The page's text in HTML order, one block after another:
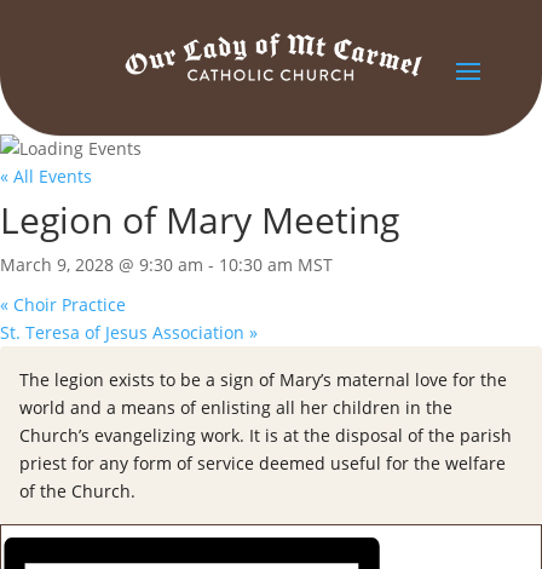
« All Events
Legion of Mary Meeting
March 9, 2028 @ 9:30 am - 10:30 am MST
« Choir Practice
St. Teresa of Jesus Association »
The legion exists to be a sign of Mary’s maternal love for the
world and a means of enlisting all her children in the
Church’s evangelizing work. It is at the disposal of the parish
priest for any form of service deemed useful for the welfare
of the Church.